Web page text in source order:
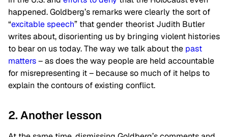
happened. Goldberg’s remarks were clearly the sort of
“excitable speech” that gender theorist Judith Butler
writes about, disorienting us by bringing violent histories
to bear on us today. The way we talk about the past
matters– as does the way people are held accountable
for misrepresenting it – because so much of it helps to
explain the contours of existing conflict.
2. Another lesson